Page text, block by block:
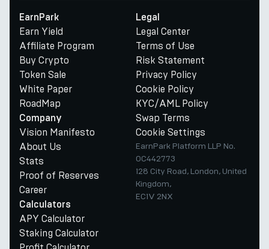
EarnPark
Earn Yield
Affiliate Program
Buy Crypto
Token Sale
White Paper
RoadMap
Company
Vision Manifesto
About Us
Stats
Proof of Reserves
Career
Calculators
APY Calculator
Staking Calculator
Legal
Legal Center
Terms of Use
Risk Statement
Privacy Policy
Cookie Policy
KYC/AML Policy
Swap Terms
Cookie Settings
EarnPark Platform LLP No.
OC442773
128 City Road, London, United
Kingdom,
EC1V 2NX